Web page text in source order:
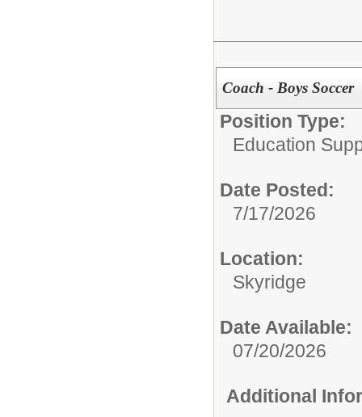
Coach - Boys Soccer
Position Type:
Education
Date Posted:
7/17/2026
Location:
Skyridge
Date Available:
07/20/2026
Additional